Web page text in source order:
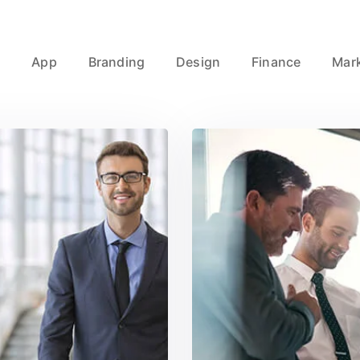
App Branding Design Finance